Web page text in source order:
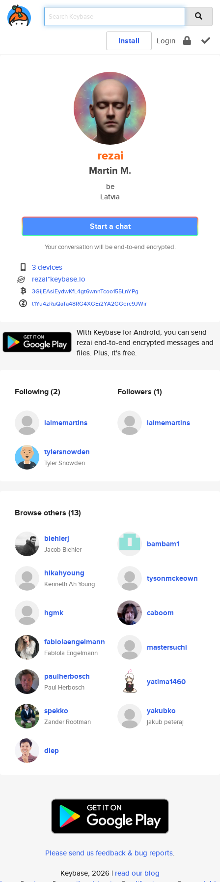
Install Login
rezai
Martin M.
be
Latvia
Start a chat
Your conversation will be end-to-end encrypted.
3 devices
rezai*keybase.io
3GijEAsiEydwKfL4gt6wnnTcoo155LnYPg
t1Yu4zRuQaTa48RG4XGEi2YA2GGerc9JWir
With Keybase for Android, you can send
rezai end-to-end encrypted messages and
files. Plus, it's free.
Following(2)
laimemartins
tylersnowden
Tyler Snowden
Followers (1)
laimemartins
Browse others (13)
biehlerj
Jacob Biehler
bambam1
hikahyoung
Kenneth Ah Young
tysonmckeown
hgmk caboom
fabiolaengelmann
Fabiola Engelmann
mastersuchi
paulherbosch
Paul Herbosch
yatima1460
spekko
Zander Rootman
yakubko
jakub peteraj
diep
Please send us feedback & bug reports.
Keybase, 2026 | read our blog